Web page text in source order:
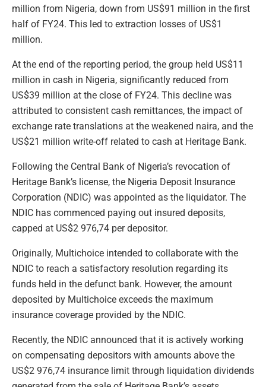
million from Nigeria, down from US$91 million in the first
half of FY24. This led to extraction losses of US$1
million.
At the end of the reporting period, the group held US$11
million in cash in Nigeria, significantly reduced from
US$39 million at the close of FY24. This decline was
attributed to consistent cash remittances, the impact of
exchange rate translations at the weakened naira, and the
US$21 million write-off related to cash at Heritage Bank.
Following the Central Bank of Nigeria’s revocation of
Heritage Bank’s license, the Nigeria Deposit Insurance
Corporation (NDIC) was appointed as the liquidator. The
NDIC has commenced paying out insured deposits,
capped at US$2 976,74 per depositor.
Originally, Multichoice intended to collaborate with the
NDIC to reach a satisfactory resolution regarding its
funds held in the defunct bank. However, the amount
deposited by Multichoice exceeds the maximum
insurance coverage provided by the NDIC.
Recently, the NDIC announced that it is actively working
on compensating depositors with amounts above the
US$2 976,74 insurance limit through liquidation dividends